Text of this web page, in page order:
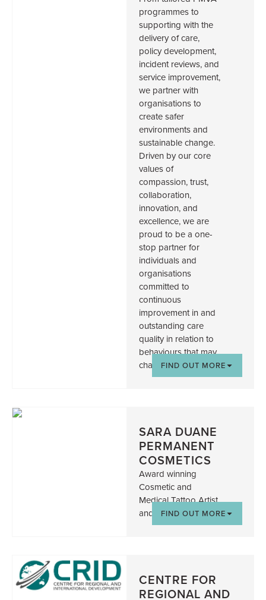
programmes to
supporting with the
delivery of care,
policy development,
incident reviews, and
service improvement,
we partner with
organisations to
create safer
environments and
sustainable change.
Driven by our core
values of
compassion, trust,
collaboration,
innovation, and
excellence, we are
proud to be a one-
stop partner for
individuals and
organisations
committed to
continuous
improvement in and
outstanding care
quality in relation to
behaviours that may
challenge.FIND OUT MORE
SARA DUANE
PERMANENT
COSMETICS
Award winning
Cosmetic and
Medical Tattoo Artist
and TrainerFIND OUT MORE
CENTRE FOR
REGIONAL AND